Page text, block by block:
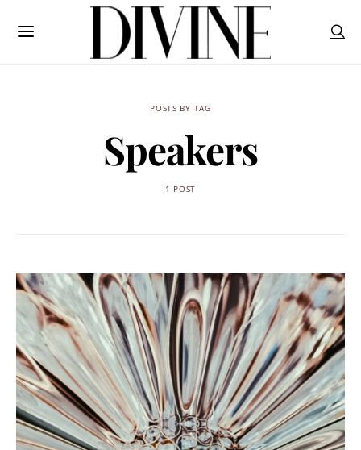
POSTS BY TAG
Speakers
1 POST